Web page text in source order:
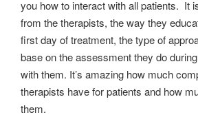
you how to interact with all patients. It
from the therapists, the way they
first day of treatment, the type of
base on the assessment they do
with them. It’s amazing how much
therapists have for patients and how
them.